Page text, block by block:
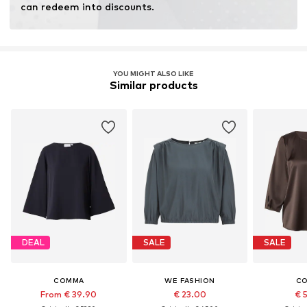
can redeem into discounts.
YOU MIGHT ALSO LIKE
Similar products
DEAL
COMMA
From € 39.90
SALE
WE FASHION
€ 23.00
SALE
€